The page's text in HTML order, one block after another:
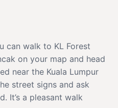
can walk to KL Forest
on your map and head
near the Kuala Lumpur
street signs and ask
It’s a pleasant walk